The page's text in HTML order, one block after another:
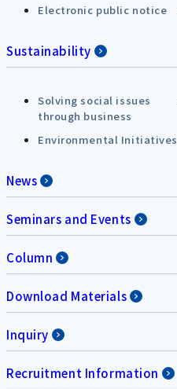
Electronic public notice
Sustainability
Solving social issues
through business
Environmental Initiatives
News
Seminars and Events
Column
Download Materials
Inquiry
Recruitment Information